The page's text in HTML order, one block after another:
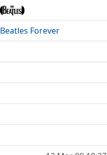
Beatles Forever